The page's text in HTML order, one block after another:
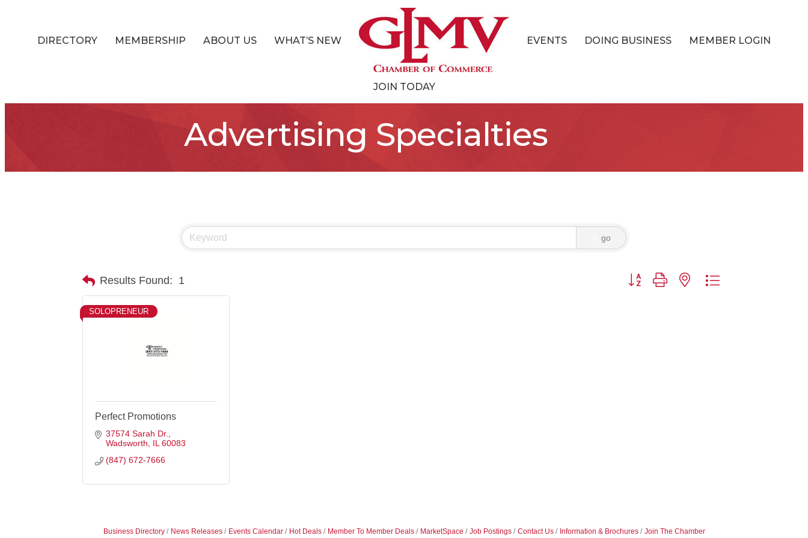
DIRECTORY MEMBERSHIP ABOUT US WHAT’S NEW EVENTS DOING BUSINESS MEMBER LOGIN
JOIN TODAY
Advertising Specialties
go
Results Found: 1 Button group with nested dropdown
SOLOPRENEUR
Perfect Promotions
37574 Sarah Dr.
Wadsworth
IL 60083
(847) 672-7666
Business Directory News Releases Events Calendar Hot Deals Member To Member Deals MarketSpace Job Postings Contact Us Information & Brochures Join The Chamber